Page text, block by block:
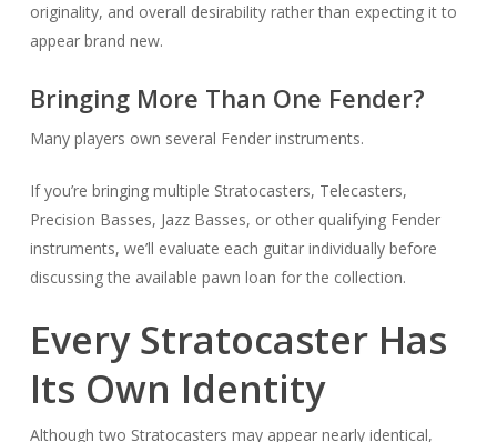
originality, and overall desirability rather than expecting it to
appear brand new.
Bringing More Than One Fender?
Many players own several Fender instruments.
If you’re bringing multiple Stratocasters, Telecasters,
Precision Basses, Jazz Basses, or other qualifying Fender
instruments, we’ll evaluate each guitar individually before
discussing the available pawn loan for the collection.
Every Stratocaster Has
Its Own Identity
Although two Stratocasters may appear nearly identical,